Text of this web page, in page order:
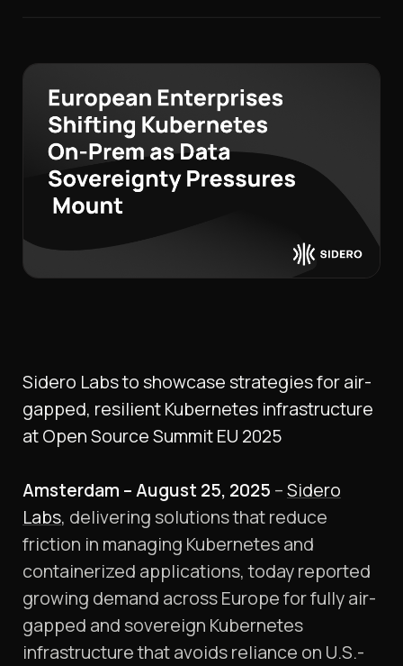
Sidero Labs to showcase strategies for air-
gapped, resilient Kubernetes infrastructure
at Open Source Summit EU 2025
Amsterdam – August 25, 2025 –Sidero
Labs, delivering solutions that reduce
friction in managing Kubernetes and
containerized applications, today reported
growing demand across Europe for fully air-
gapped and sovereign Kubernetes
infrastructure that avoids reliance on U.S.-